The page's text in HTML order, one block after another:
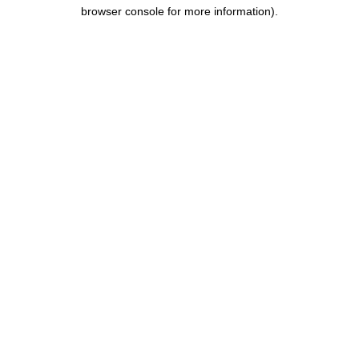
browser console for more information).